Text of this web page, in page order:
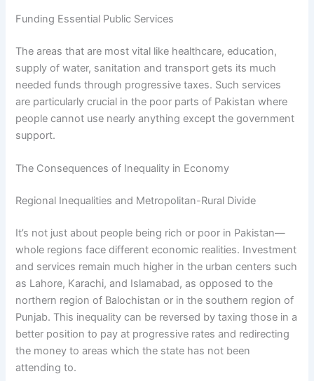
Funding Essential Public Services
The areas that are most vital like healthcare, education,
supply of water, sanitation and transport gets its much
needed funds through progressive taxes. Such services
are particularly crucial in the poor parts of Pakistan where
people cannot use nearly anything except the government
support.
The Consequences of Inequality in Economy
Regional Inequalities and Metropolitan-Rural Divide
It’s not just about people being rich or poor in Pakistan—
whole regions face different economic realities. Investment
and services remain much higher in the urban centers such
as Lahore, Karachi, and Islamabad, as opposed to the
northern region of Balochistan or in the southern region of
Punjab. This inequality can be reversed by taxing those in a
better position to pay at progressive rates and redirecting
the money to areas which the state has not been
attending to.